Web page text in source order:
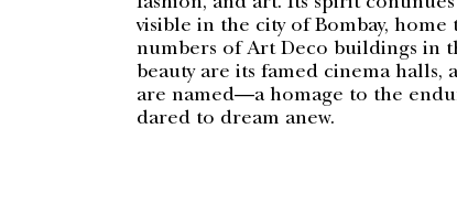
fashion, and art. Its spirit
visible in the city of Bombay,
numbers of Art Deco buildings in
beauty are its famed cinema halls,
are named—a homage to the
dared to dream anew.